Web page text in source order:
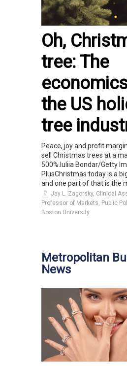
Oh,
tree: The
the US
tree
Peace, joy and profit
sell Christmas trees at a
500%.Iuliia Bondar/Getty
PlusChristmas today is a
and one part of that is the
Jay L. Zagorsky, Clinical
Professor of Markets, Public
Boston University
Metropolitan
News